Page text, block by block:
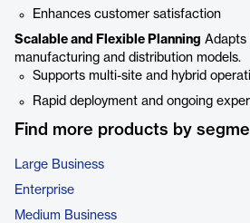
Enhances customer satisfaction
Scalable and Flexible Planning Adapts
manufacturing and distribution models.
Supports multi-site and hybrid
Rapid deployment and ongoing
Find more products by
Large Business
Enterprise
Medium Business